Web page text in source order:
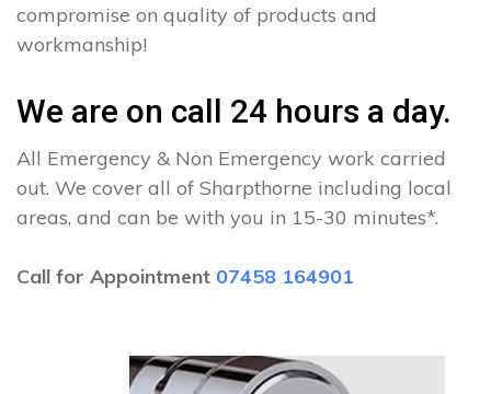
compromise on quality of products and
workmanship!
We are on call 24 hours a day.
All Emergency & Non Emergency work carried
out. We cover all of Sharpthorne including local
areas, and can be with you in 15-30 minutes*.
Call for Appointment 07458 164901